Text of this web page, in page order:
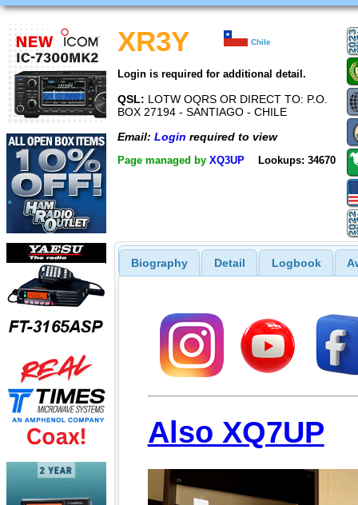
XR3Y Chile
Login is required for additional detail.
QSL: LOTW OQRS OR DIRECT TO: P.O.
BOX 27194 - SANTIAGO - CHILE
Email: Login required to view
Page managed by XQ3UP Lookups: 34670
Biography Detail Logbook